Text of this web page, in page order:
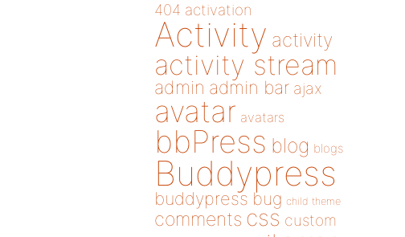
404 activation
Activity activity
activity stream
admin admin bar ajax
avatar avatars
bbPress blog blogs
Buddypress
buddypress bug child theme
comments css custom